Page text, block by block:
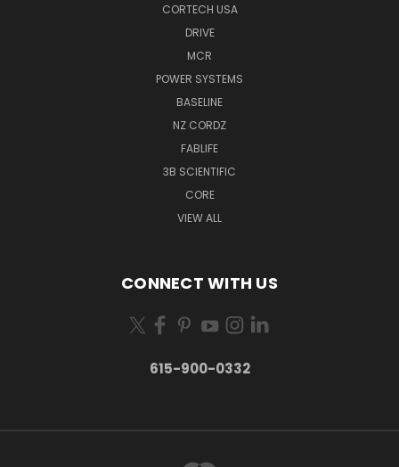
CORTECH USA
DRIVE
MCR
POWER SYSTEMS
BASELINE
NZ CORDZ
FABLIFE
3B SCIENTIFIC
CORE
VIEW ALL
CONNECT WITH US
615-900-0332